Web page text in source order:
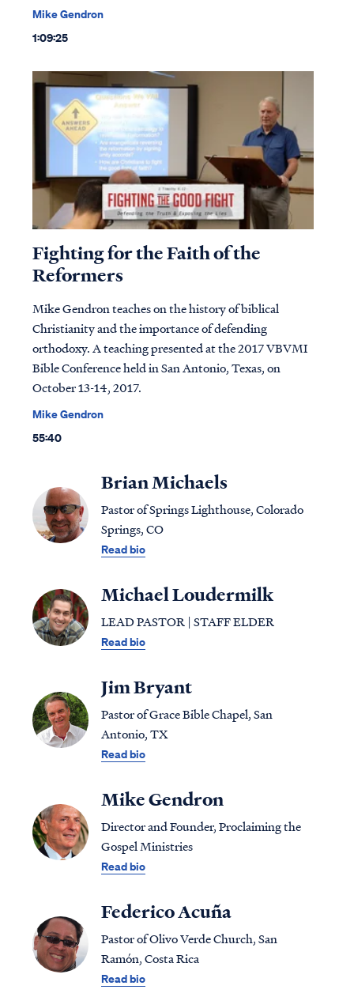
Mike Gendron
1:09:25
Fighting for the Faith of the
Reformers
Mike Gendron teaches on the history of biblical
Christianity and the importance of defending
orthodoxy. A teaching presented at the 2017 VBVMI
Bible Conference held in San Antonio, Texas, on
October 13-14, 2017.
Mike Gendron
55:40
Brian Michaels
Pastor of Springs Lighthouse, Colorado
Springs, CO
Read bio
Michael Loudermilk
LEAD PASTOR | STAFF ELDER
Read bio
Jim Bryant
Pastor of Grace Bible Chapel, San
Antonio, TX
Read bio
Mike Gendron
Director and Founder, Proclaiming the
Gospel Ministries
Read bio
Federico Acuña
Pastor of Olivo Verde Church, San
Ramón, Costa Rica
Read bio